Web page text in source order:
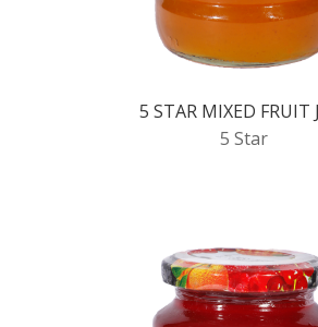
5 STAR MIXED FRUIT
5 Star